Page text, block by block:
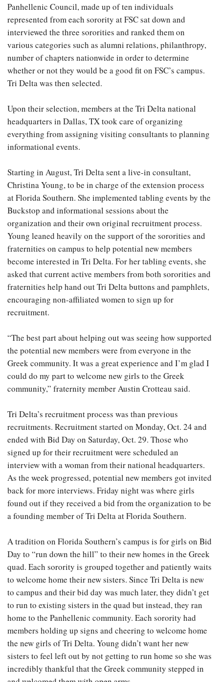
Panhellenic Council, made up of ten individuals
represented from each sorority at FSC sat down and
interviewed the three sororities and ranked them on
various categories such as alumni relations, philanthropy,
number of chapters nationwide in order to determine
whether or not they would be a good fit on FSC’s campus.
Tri Delta was then selected.
Upon their selection, members at the Tri Delta national
headquarters in Dallas, TX took care of organizing
everything from assigning visiting consultants to planning
informational events.
Starting in August, Tri Delta sent a live-in consultant,
Christina Young, to be in charge of the extension process
at Florida Southern. She implemented tabling events by the
Buckstop and informational sessions about the
organization and their own original recruitment process.
Young leaned heavily on the support of the sororities and
fraternities on campus to help potential new members
become interested in Tri Delta. For her tabling events, she
asked that current active members from both sororities and
fraternities help hand out Tri Delta buttons and pamphlets,
encouraging non-affiliated women to sign up for
recruitment.
“The best part about helping out was seeing how supported
the potential new members were from everyone in the
Greek community. It was a great experience and I’m glad I
could do my part to welcome new girls to the Greek
community,” fraternity member Austin Crotteau said.
Tri Delta’s recruitment process was than previous
recruitments. Recruitment started on Monday, Oct. 24 and
ended with Bid Day on Saturday, Oct. 29. Those who
signed up for their recruitment were scheduled an
interview with a woman from their national headquarters.
As the week progressed, potential new members got invited
back for more interviews. Friday night was where girls
found out if they received a bid from the organization to be
a founding member of Tri Delta at Florida Southern.
A tradition on Florida Southern’s campus is for girls on Bid
Day to “run down the hill” to their new homes in the Greek
quad. Each sorority is grouped together and patiently waits
to welcome home their new sisters. Since Tri Delta is new
to campus and their bid day was much later, they didn’t get
to run to existing sisters in the quad but instead, they ran
home to the Panhellenic community. Each sorority had
members holding up signs and cheering to welcome home
the new girls of Tri Delta. Young didn’t want her new
sisters to feel left out by not getting to run home so she was
incredibly thankful that the Greek community stepped in